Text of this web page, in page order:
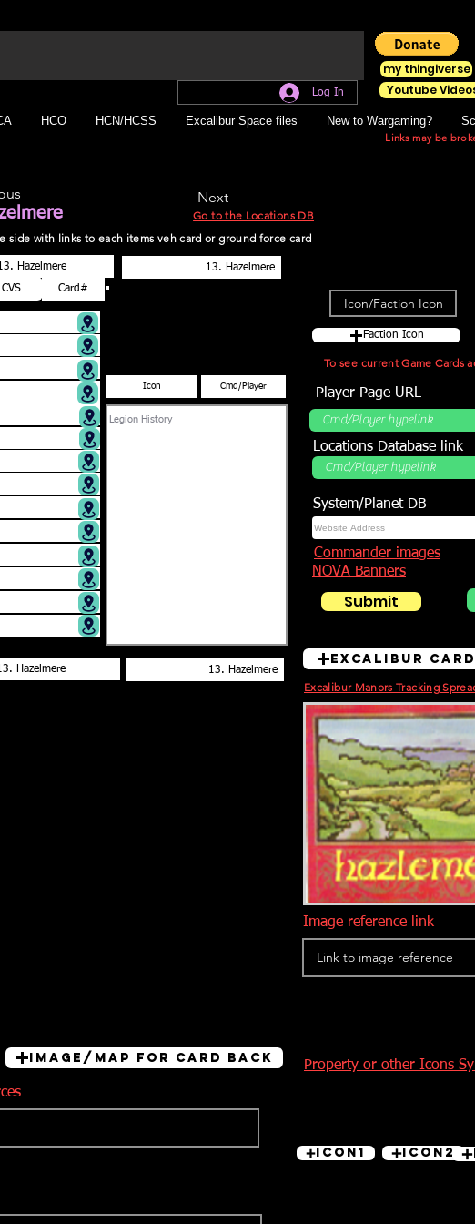
Log In
HCO HCN/HCSS Excalibur Space files New to Wargaming?
Youtube
my thingiverse
Links may be
Next
Go to the Locations DB
Faction Icon
To see current Game Cards
Locations DB
Player Page URL
System/Planet DB
Commander images
NOVA Banners
Submit
with links to each items veh card or ground force card
Locations Database link
Image/Map for card back
Excalibur
Excalibur Manors Tracking
Image reference link
Property or other Icons
Icon1 Icon2